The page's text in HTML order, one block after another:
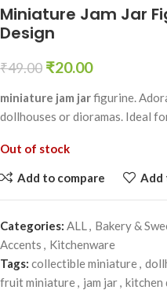
Miniature Jam Jar
Design
₹49.00 ₹20.00
miniature jam jarfigurine.
dollhouses or dioramas. Ideal
Out of stock
Add to compare Add
Categories: ALL, Bakery &
Accents , Kitchenware
Tags: collectible miniature,
fruit miniature, jam jar, kitchen